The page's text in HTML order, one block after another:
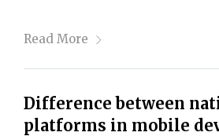
Read More
Difference between
platforms in mobile